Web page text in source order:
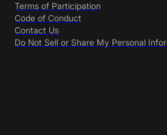
Terms of Participation
Code of Conduct
Contact Us
Do Not Sell or Share My Personal